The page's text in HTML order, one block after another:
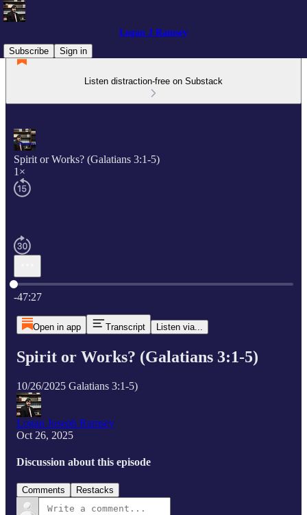
Logan J Ramsey
Subscribe
Sign in
Listen distraction-free on Substack
Spirit or Works? (Galatians 3:1-5)
1×
Current time: 0:00 / Total time: -47:27
-47:27
Open in app Transcript Listen via...
Spirit or Works? (Galatians 3:1-5)
10/26/2025 Galatians 3:1-5)
Logan Joseph Ramsey
Oct 26, 2025
Discussion about this episode
Comments Restacks